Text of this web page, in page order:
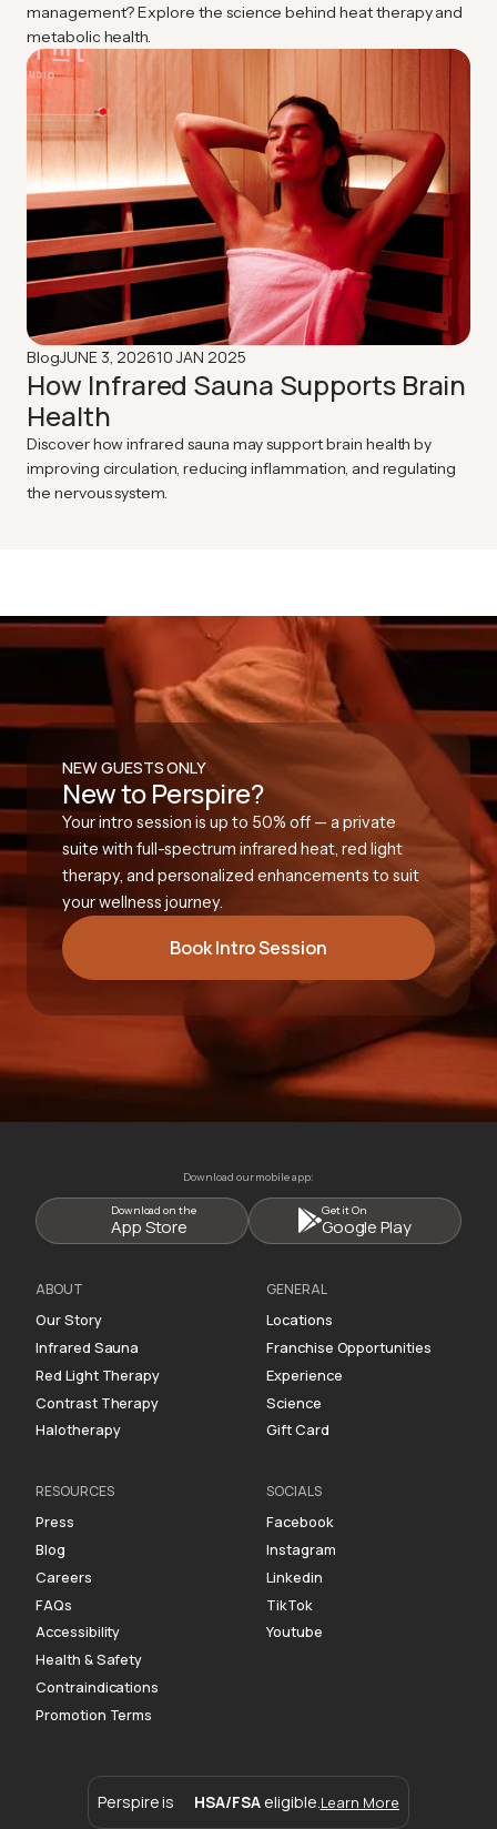
management? Explore the science behind heat therapy and
metabolic health.
BlogJUNE 3, 202610 JAN 2025
How Infrared Sauna Supports Brain
Health
Discover how infrared sauna may support brain health by
improving circulation, reducing inflammation, and regulating
the nervous system.
NEW GUESTS ONLY
New to Perspire?
Your intro session is up to 50% off — a private
suite with full-spectrum infrared heat, red light
therapy, and personalized enhancements to suit
your wellness journey.
Book Intro Session
Download our mobile app:
Download on the
App Store
Get it On
Google Play
ABOUT
Our Story
Infrared Sauna
Red Light Therapy
Contrast Therapy
Halotherapy
GENERAL
Locations
Franchise Opportunities
Experience
Science
Gift Card
RESOURCES
Press
Blog
Careers
FAQs
Accessibility
Health & Safety
Contraindications
Promotion Terms
SOCIALS
Facebook
Instagram
Linkedin
TikTok
Youtube
Perspire is HSA/FSA eligible. Learn More